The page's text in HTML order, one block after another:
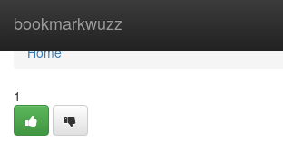
bookmarkwuzz
Home
Home
1